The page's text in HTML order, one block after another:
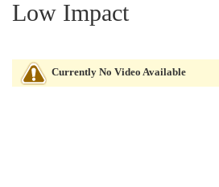
Low Impact
Currently No Video Available